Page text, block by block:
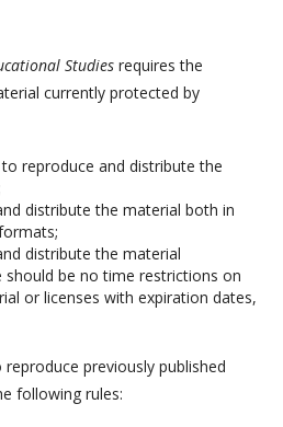
Studies requires the
currently protected by
reproduce and distribute the
distribute the material both in
distribute the material
should be no time restrictions on
or licenses with expiration dates,
previously published
following rules: